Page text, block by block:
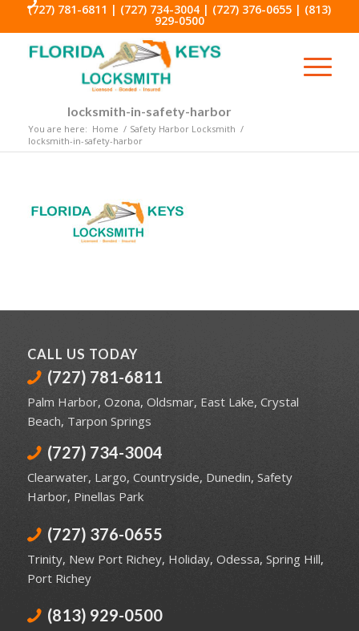
(727) 781-6811 | (727) 734-3004| (727) 376-0655| (813)
929-0500
locksmith-in-safety-harbor
You are here: Home / Safety Harbor Locksmith /
locksmith-in-safety-harbor
CALL US TODAY
(727) 781-6811
Palm Harbor, Ozona, Oldsmar, East Lake, Crystal
Beach, Tarpon Springs
(727) 734-3004
Clearwater, Largo, Countryside, Dunedin, Safety
Harbor, Pinellas Park
(727) 376-0655
Trinity, New Port Richey, Holiday, Odessa, Spring Hill,
Port Richey
(813) 929-0500